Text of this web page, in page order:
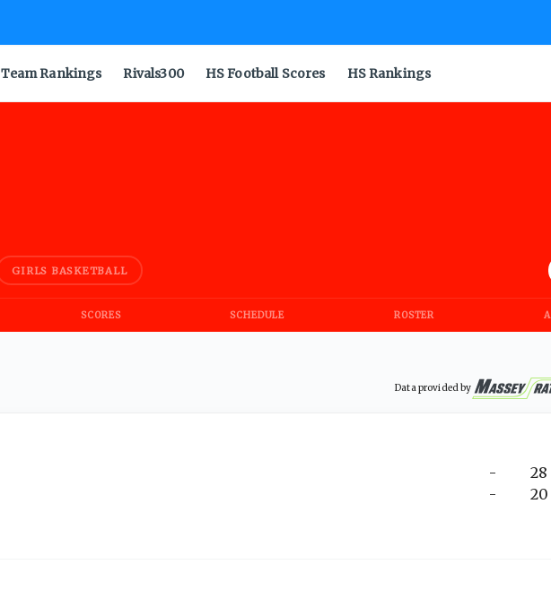
Team Rankings Rivals300 HS Football Scores HS Rankings
GIRLS BASKETBALL
SCORES SCHEDULE ROSTER
Data provided by
-
-
28
20